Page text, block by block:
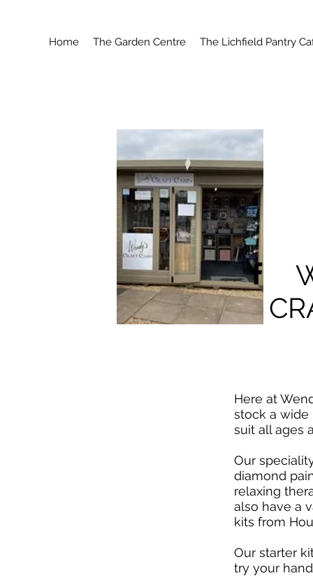
Home The Garden Centre The Lichfield Pantry
Here at
stock a wide
suit all ages
Our
diamond
relaxing
also have a
kits from
Our starter
try your